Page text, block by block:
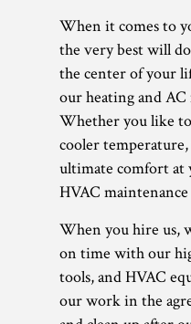
When it comes to
the very best will
the center of your
our heating and AC
Whether you like
cooler temperature,
ultimate comfort
HVAC
When you hire us,
on time with our
tools, and HVAC
our work in the